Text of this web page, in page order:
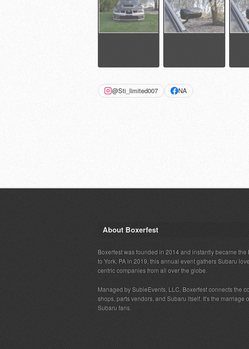
@Sti_limited007 NA
About Boxerfest
Boxerfest was founded in 2014 and instantly became
to York, PA in 2019, this annual event gathers Subaru
centric companies from all over the globe.
Managed by SubieEvents, LLC, Boxerfest connects the
shops, parts vendors, and Subaru itself. It's the
Subaru fans.